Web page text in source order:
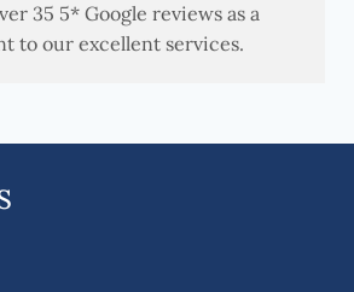
35 5* Google reviews as a
to our excellent services.